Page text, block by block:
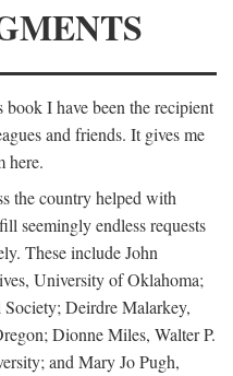
I have been the recipient
and friends. It gives me
here.
the country helped with
seemingly endless requests
These include John
University of Oklahoma;
Deirdre Malarkey,
Dionne Miles, Walter P.
and Mary Jo Pugh,